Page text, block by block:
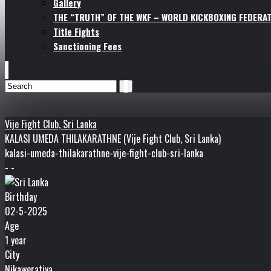
THE “TRUTH” OF THE WKF – WORLD KICKBOXING
Title Fights
Sanctioning Fees
Vije Fight Club, Sri Lanka
KALASI UMEDA THILAKARATHNE (Vije Fight Club, Sri Lanka)
kalasi-umeda-thilakarathne-vije-fight-club-sri-lanka
- -
Birthday
02-5-2025
Age
1 year
City